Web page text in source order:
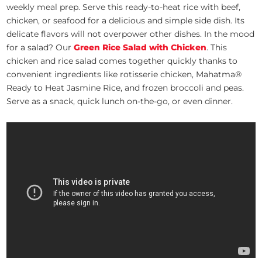
weekly meal prep. Serve this ready-to-heat rice with beef,
chicken, or seafood for a delicious and simple side dish. Its
delicate flavors will not overpower other dishes. In the mood
for a salad? OurGreen Rice Salad with Chicken. This
chicken and rice salad comes together quickly thanks to
convenient ingredients like rotisserie chicken, Mahatma®
Ready to Heat Jasmine Rice, and frozen broccoli and peas.
Serve as a snack, quick lunch on-the-go, or even dinner.